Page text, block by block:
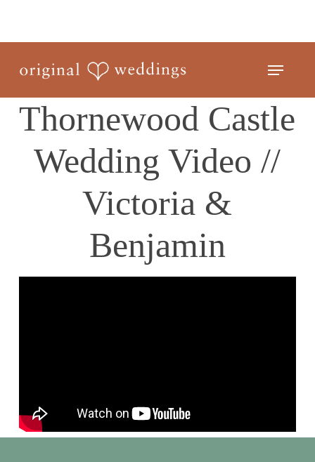
main
content
Menu
Thornewood Castle
Wedding Video //
Victoria &
Benjamin
Close